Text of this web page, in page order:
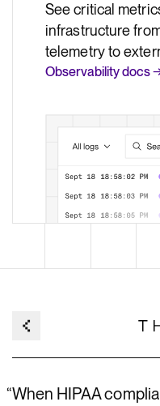
See critical
infrastructure
telemetry to
Observability docs
“When HIPAA